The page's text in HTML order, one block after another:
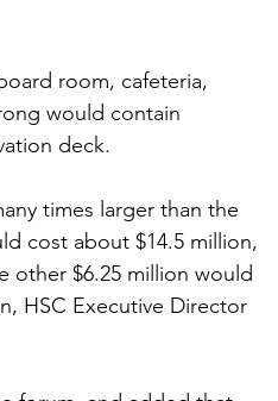
room, cafeteria,
would contain
deck.
times larger than the
cost about $14.5 million,
other $6.25 million would
HSC Executive Director